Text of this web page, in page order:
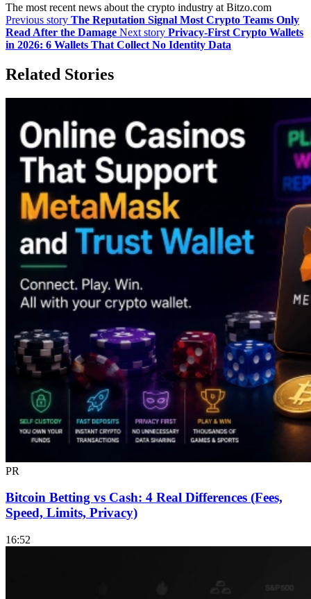
The most recent news about the crypto industry at Bitzo.com
Previous story The Reputation Signal Most Crypto Teams Only
Read After the Damage Next story Privacy-First Crypto Wallets
in 2026: 6 Wallets That Collect No Identity Data
Related Stories
PR
Bitcoin Betting vs Cash: 4 Real Differences (Fees,
Speed, Limits, Privacy)
16:52